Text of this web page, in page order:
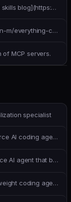
[Building agent skills blog](https://www.anthropic.com/engineering/equipping-agents-for-the-real-world-with-agent-skills)
, [#161](https://github.com/affaan-m/everything-claude-code/pull/161))
of MCP servers.
specialist
(60.8k ⭐) - The open source AI coding agent.
(90.5k ⭐) - An open-source AI agent that brings the power of Gemini directly into your terminal.
(55.8k ⭐) - Lightweight coding agent that runs in your terminal.